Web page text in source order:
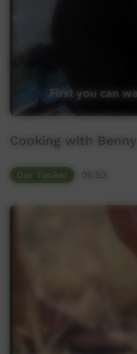
Cooking with Benny